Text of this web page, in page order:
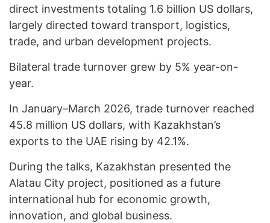
direct investments totaling 1.6 billion US dollars,
largely directed toward transport, logistics,
trade, and urban development projects.
Bilateral trade turnover grew by 5% year-on-
year.
In January–March 2026, trade turnover reached
45.8 million US dollars, with Kazakhstan’s
exports to the UAE rising by 42.1%.
During the talks, Kazakhstan presented the
Alatau City project, positioned as a future
international hub for economic growth,
innovation, and global business.